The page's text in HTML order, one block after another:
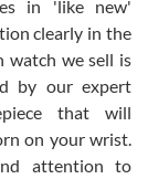
been looking
one. It
have
on it. It
what a new
watches
in 'like new'
clearly in the
watch we sell is
by our expert
that will
on your wrist.
attention to